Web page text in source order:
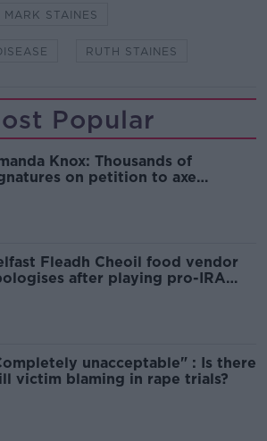
MARK STAINES
RUTH STAINES
Popular
Knox: Thousands of
on petition to axe
Fleadh Cheoil food vendor
after playing pro-IRA
unacceptable" : Is there
victim blaming in rape trials?